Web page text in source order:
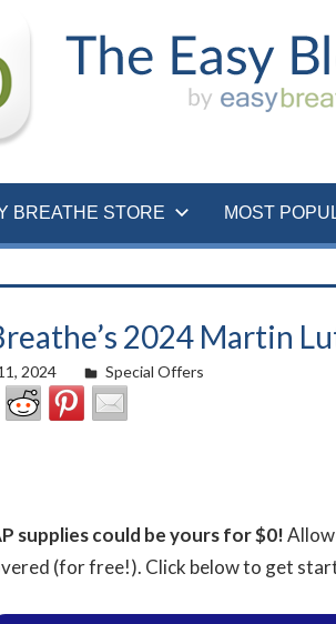
BREATHE STORE MOST
2024 Martin
2024 Morgan Robertson
Special Offers
supplies could be yours for $0!
(for free!). Click below to get